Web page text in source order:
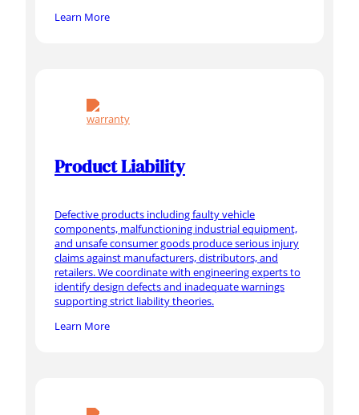
Learn More
Product Liability
Defective products including faulty vehicle
components, malfunctioning industrial equipment,
and unsafe consumer goods produce serious injury
claims against manufacturers, distributors, and
retailers. We coordinate with engineering experts to
identify design defects and inadequate warnings
supporting strict liability theories.
Learn More